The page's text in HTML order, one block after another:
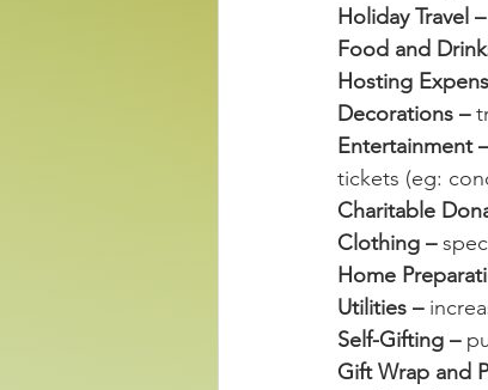
Holiday Travel –
Food and
Hosting
Decorations –
Entertainment
tickets (eg:
Charitable
Clothing –
Home
Utilities –
Self-Gifting –
Gift Wrap and